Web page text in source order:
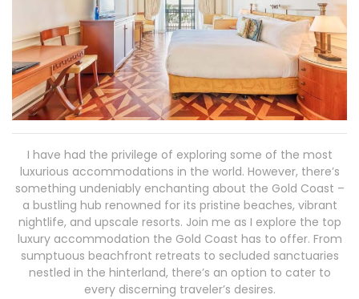
I have had the privilege of exploring some of the most
luxurious accommodations in the world. However, there’s
something undeniably enchanting about the Gold Coast –
a bustling hub renowned for its pristine beaches, vibrant
nightlife, and upscale resorts. Join me as I explore the top
luxury accommodation the Gold Coast has to offer. From
sumptuous beachfront retreats to secluded sanctuaries
nestled in the hinterland, there’s an option to cater to
every discerning traveler’s desires.